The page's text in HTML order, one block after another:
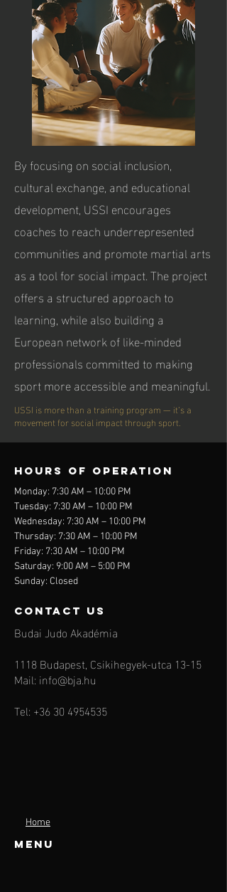
By focusing on social inclusion,
cultural exchange, and educational
development, USSI encourages
coaches to reach underrepresented
communities and promote martial arts
as a tool for social impact. The project
offers a structured approach to
learning, while also building a
European network of like-minded
professionals committed to making
sport more accessible and meaningful.
USSI is more than a training program — it’s a
movement for social impact through sport.
Hours of operation
Monday: 7:30 AM – 10:00 PM
Tuesday: 7:30 AM – 10:00 PM
Wednesday: 7:30 AM – 10:00 PM
Thursday: 7:30 AM – 10:00 PM
Friday: 7:30 AM – 10:00 PM
Saturday: 9:00 AM – 5:00 PM
Sunday: Closed
contact us
Budai Judo Akadémia
1118 Budapest, Csikihegyek-utca 13-15
Mail: info@bja.hu
Tel: +36 30 4954535
Home
Menu